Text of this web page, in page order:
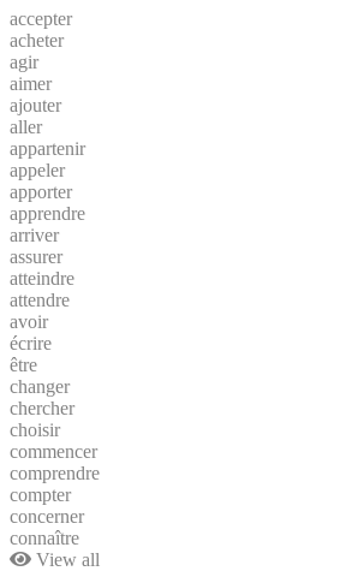
accepter
acheter
agir
aimer
ajouter
aller
appartenir
appeler
apporter
apprendre
arriver
assurer
atteindre
attendre
avoir
écrire
être
changer
chercher
choisir
commencer
comprendre
compter
concerner
connaître
View all